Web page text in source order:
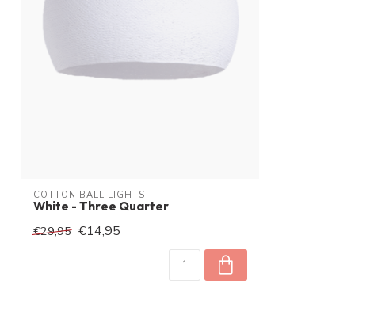
COTTON BALL LIGHTS
White - Three Quarter
€29,95 €14,95